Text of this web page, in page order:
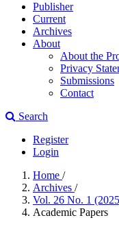
Publisher
Current
Archives
About
About the
Privacy
Submissions
Contact
Search
Register
Login
Home /
Archives /
Vol. 26 No. 1
Academic Papers